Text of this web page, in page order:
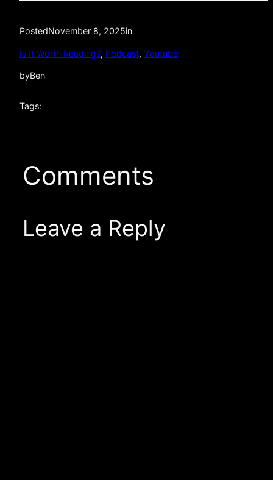
PostedNovember 8, 2025in
Is It Worth Reading?, Podcast, Youtube
byBen
Tags:
Comments
Leave a Reply